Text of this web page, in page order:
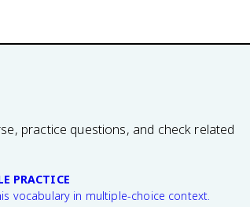
practice questions, and check related
PRACTICE
vocabulary in multiple-choice context.